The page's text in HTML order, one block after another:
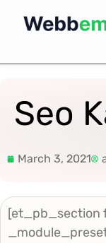
Seo
March 3, 2021
[et_pb_section